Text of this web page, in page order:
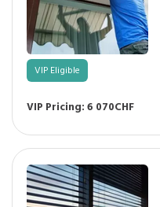
VIP Eligible
VIP Pricing: 6 070CHF